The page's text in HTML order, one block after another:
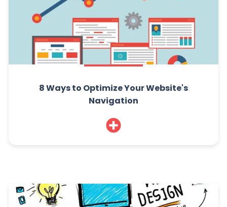
8 Ways to Optimize Your Website's
Navigation